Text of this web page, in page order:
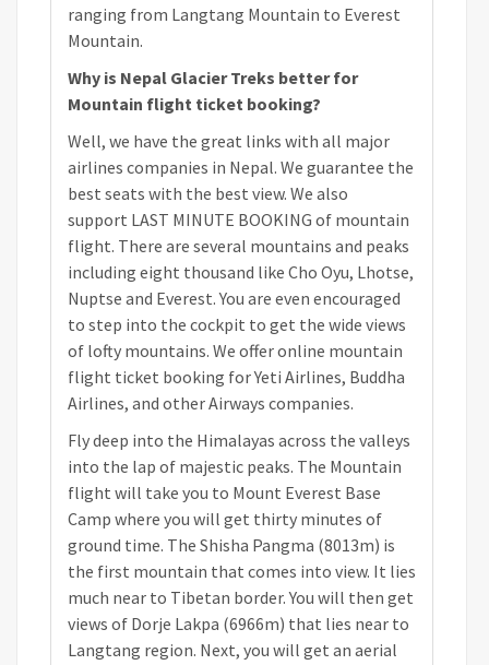
ranging from Langtang Mountain to Everest
Mountain.
Why is Nepal Glacier Treks better for
Mountain flight ticket booking?
Well, we have the great links with all major
airlines companies in Nepal. We guarantee the
best seats with the best view. We also
support LAST MINUTE BOOKING of mountain
flight. There are several mountains and peaks
including eight thousand like Cho Oyu, Lhotse,
Nuptse and Everest. You are even encouraged
to step into the cockpit to get the wide views
of lofty mountains. We offer online mountain
flight ticket booking for Yeti Airlines, Buddha
Airlines, and other Airways companies.
Fly deep into the Himalayas across the valleys
into the lap of majestic peaks. The Mountain
flight will take you to Mount Everest Base
Camp where you will get thirty minutes of
ground time. The Shisha Pangma (8013m) is
the first mountain that comes into view. It lies
much near to Tibetan border. You will then get
views of Dorje Lakpa (6966m) that lies near to
Langtang region. Next, you will get an aerial